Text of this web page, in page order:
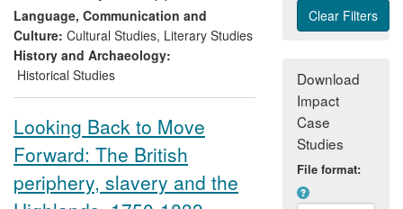
Centre at Culloden, and through a major
exhibition held in the Scottish Parliament
at Holyrood and in the University of
Aberdeen's new library exhibition space.
Language, Communication and
Culture: Cultural Studies, Literary Studies
History and Archaeology:
Historical Studies
Looking Back to Move
Forward: The British
periphery, slavery and the
Download
Impact
Case
Studies
File format: